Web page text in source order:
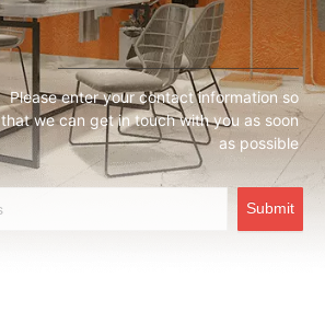
Please enter your contact information so
that we can get in touch with you as soon
as possible
Submit